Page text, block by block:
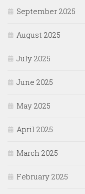
September 2025
August 2025
July 2025
June 2025
May 2025
April 2025
March 2025
February 2025